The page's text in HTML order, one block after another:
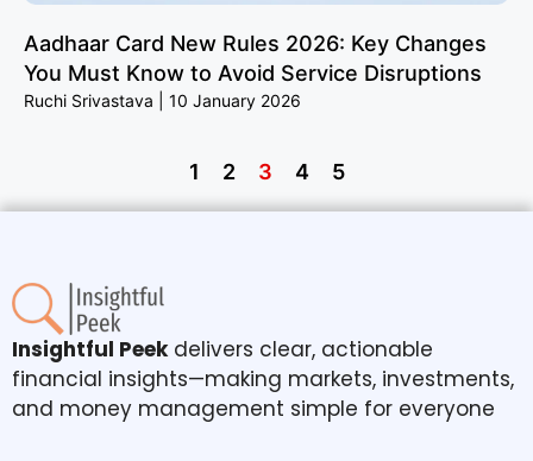
Aadhaar Card New Rules 2026: Key Changes
You Must Know to Avoid Service Disruptions
Ruchi Srivastava 10 January 2026
1 2 3 4 5
Insightful Peekdelivers clear, actionable
financial insights—making markets, investments,
and money management simple for everyone